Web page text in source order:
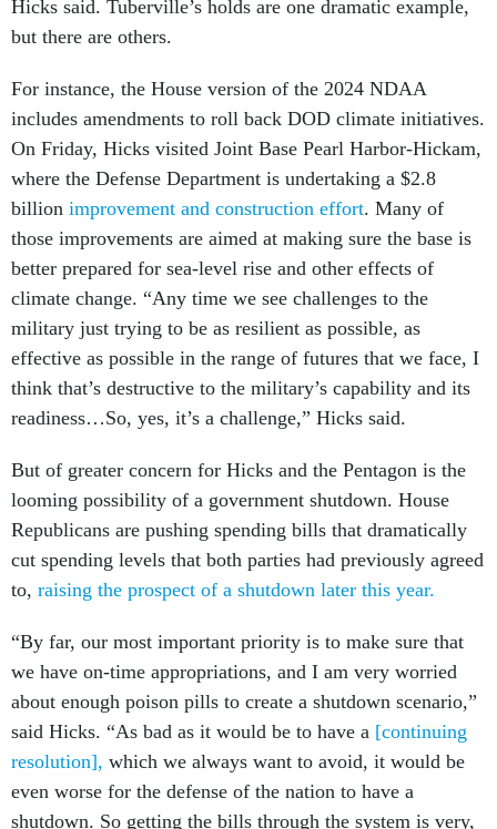
Hicks said. Tuberville’s holds are one dramatic example,
but there are others.
For instance, the House version of the 2024 NDAA
includes amendments to roll back DOD climate initiatives.
On Friday, Hicks visited Joint Base Pearl Harbor-Hickam,
where the Defense Department is undertaking a $2.8
billion improvement and construction effort. Many of
those improvements are aimed at making sure the base is
better prepared for sea-level rise and other effects of
climate change. “Any time we see challenges to the
military just trying to be as resilient as possible, as
effective as possible in the range of futures that we face, I
think that’s destructive to the military’s capability and its
readiness…So, yes, it’s a challenge,” Hicks said.
But of greater concern for Hicks and the Pentagon is the
looming possibility of a government shutdown. House
Republicans are pushing spending bills that dramatically
cut spending levels that both parties had previously agreed
to, raising the prospect of a shutdown later this year.
“By far, our most important priority is to make sure that
we have on-time appropriations, and I am very worried
about enough poison pills to create a shutdown scenario,”
said Hicks. “As bad as it would be to have a [continuing
resolution], which we always want to avoid, it would be
even worse for the defense of the nation to have a
shutdown. So getting the bills through the system is very,